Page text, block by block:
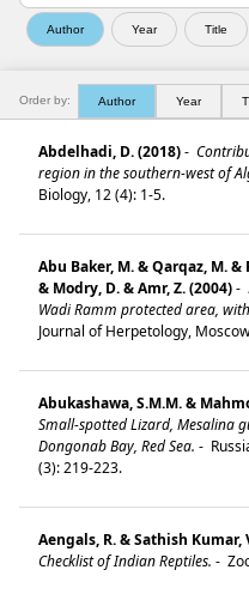
Order by: Author Year
Abdelhadi, D. (2018)-
region in the southern-west of
Biology, 12 (4): 1-5.
Abu Baker, M. & Qarqaz, M.
& Modry, D. & Amr, Z. (2004)-
Wadi Ramm protected area,
Journal of Herpetology,
Abukashawa, S.M.M. &
Small-spotted Lizard, Mesalina
Dongonab Bay, Red Sea. -
(3): 219-223.
Aengals, R. & Sathish Kumar,
Checklist of Indian Reptiles. -